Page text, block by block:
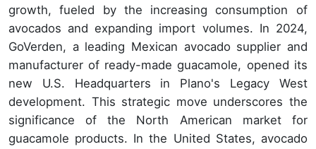
growth, fueled by the increasing consumption of
avocados and expanding import volumes. In 2024,
GoVerden, a leading Mexican avocado supplier and
manufacturer of ready-made guacamole, opened its
new U.S. Headquarters in Plano's Legacy West
development. This strategic move underscores the
significance of the North American market for
guacamole products. In the United States, avocado